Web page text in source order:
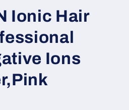
Ionic Hair
Ions